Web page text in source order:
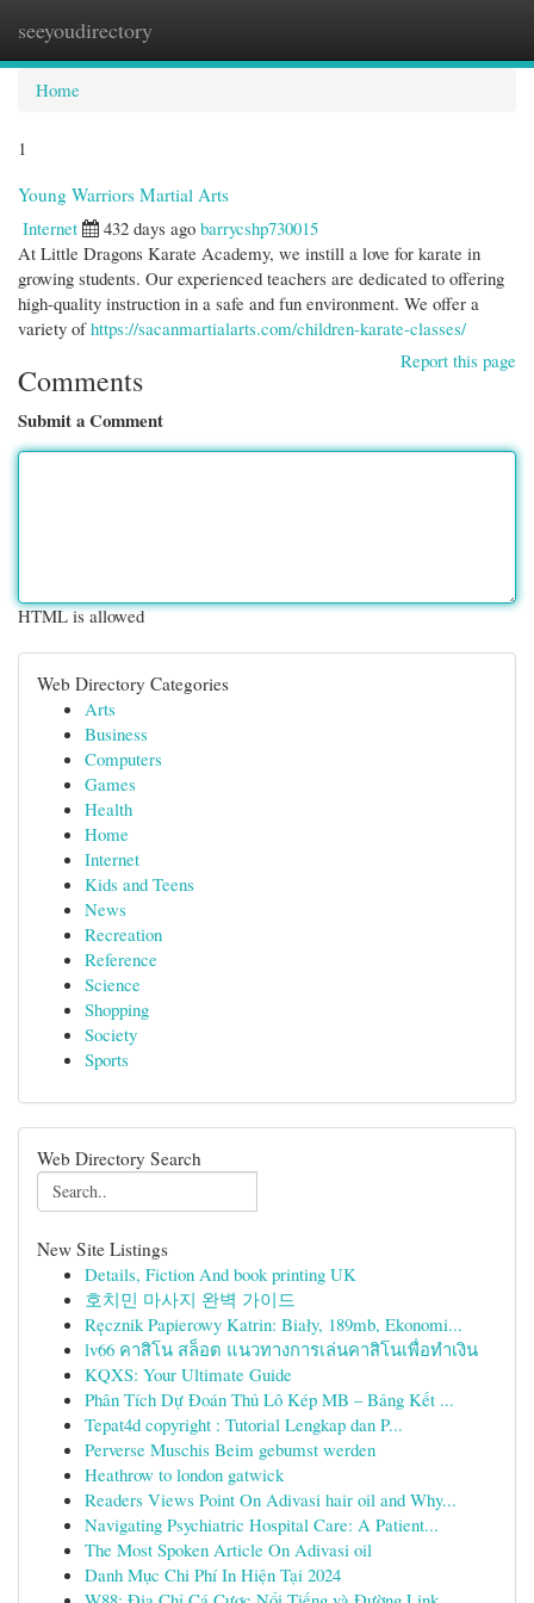
seeyoudirectory
Home
1
Young Warriors Martial Arts
Internet
432 days ago barrycshp730015
At Little Dragons Karate Academy, we instill a love for karate in
growing students. Our experienced teachers are dedicated to offering
high-quality instruction in a safe and fun environment. We offer a
variety ofhttps://sacanmartialarts.com/children-karate-classes/
Report this page
Comments
Submit a Comment
HTML is allowed
Web Directory Categories
Arts
Business
Computers
Games
Health
Home
Internet
Kids and Teens
News
Recreation
Reference
Science
Shopping
Society
Sports
Web Directory Search
New Site Listings
Details, Fiction And book printing UK
호치민 마사지 완벽 가이드
Ręcznik Papierowy Katrin: Biały, 189mb, Ekonomi...
lv66 คาสิโน สล็อต แนวทางการเล่นคาสิโนเพื่อทำเงิน
KQXS: Your Ultimate Guide
Phân Tích Dự Đoán Thủ Lô Kép MB – Bảng Kết ...
Tepat4d copyright : Tutorial Lengkap dan P...
Perverse Muschis Beim gebumst werden
Heathrow to london gatwick
Readers Views Point On Adivasi hair oil and Why...
Navigating Psychiatric Hospital Care: A Patient...
The Most Spoken Article On Adivasi oil
Danh Mục Chi Phí In Hiện Tại 2024